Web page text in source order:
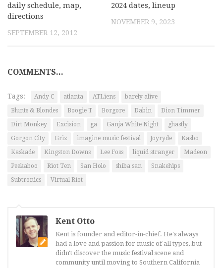
daily schedule, map,
directions
SEPTEMBER 12, 2012
2024 dates, lineup
NOVEMBER 9, 2023
COMMENTS...
Tags: Andy C atlanta ATLiens
barely alive
Blunts & Blondes
Boogie T Borgore Dabin
Dion Timmer
Dirt Monkey
Excision ga Ganja White Night
ghastly
Gorgon City
Griz imagine music festival Joyryde
Kasbo
Kaskade
Kingston Downs Lee Foss liquid stranger
Madeon
Peekaboo
Riot Ten San Holo shiba san
Snakehips
Subtronics
Virtual Riot
Kent Otto
Kent is founder and editor-in-chief. He's always
had a love and passion for music of all types, but
didn't discover the music festival scene and
community until moving to Southern California